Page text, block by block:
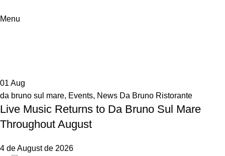
Menu
01 Aug
da bruno sul mare, Events, News Da Bruno Ristorante
Live Music Returns to Da Bruno Sul Mare
Throughout August
4 de August de 2026